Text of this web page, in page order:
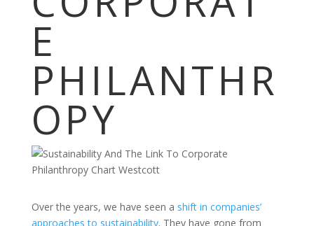
E
PHILANTHR
OPY
Over the years, we have seen a shift in companies’
approaches to sustainability. They have gone from